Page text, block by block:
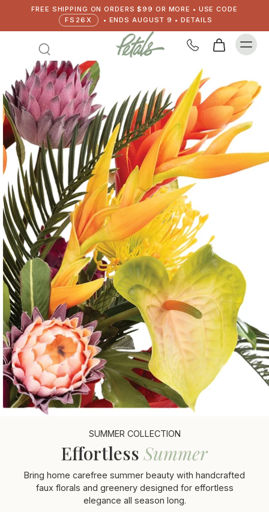
FREE SHIPPING ON ORDERS $99 OR MORE • USE CODE
FS26X
• ENDS AUGUST 9 • DETAILS
SUMMER COLLECTION
Effortless Summer
Bring home carefree summer beauty with handcrafted
faux florals and greenery designed for effortless
elegance all season long.